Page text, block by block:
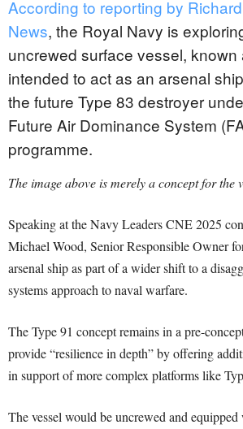
According to reporting by
News, the Royal Navy is
uncrewed surface vessel, known
intended to act as an arsenal
the future Type 83 destroyer
Future Air Dominance System
programme.
The image above is merely a concept for the
Speaking at the Navy Leaders CNE 2025
Michael Wood, Senior Responsible Owner
arsenal ship as part of a wider shift to a
systems approach to naval warfare.
The Type 91 concept remains in a pre-
provide “resilience in depth” by offering
in support of more complex platforms like
The vessel would be uncrewed and